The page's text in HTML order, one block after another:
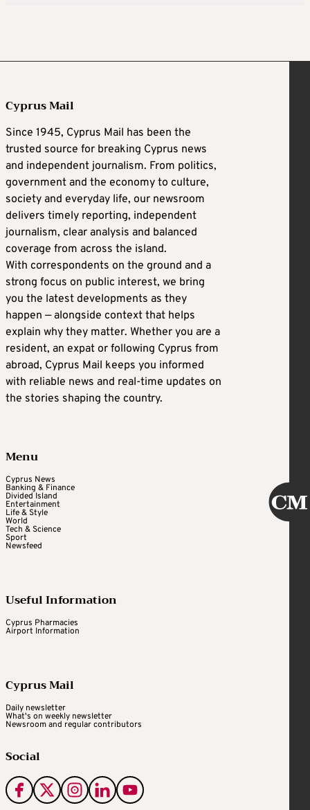
Cyprus Mail
Since 1945, Cyprus Mail has been the
trusted source for breaking Cyprus news
and independent journalism. From politics,
government and the economy to culture,
society and everyday life, our newsroom
delivers timely reporting, independent
journalism, clear analysis and balanced
coverage from across the island.
With correspondents on the ground and a
strong focus on public interest, we bring
you the latest developments as they
happen — alongside context that helps
explain why they matter. Whether you are a
resident, an expat or following Cyprus from
abroad, Cyprus Mail keeps you informed
with reliable news and real-time updates on
the stories shaping the country.
Menu
Cyprus News
Banking & Finance
Divided Island
Entertainment
Life & Style
World
Tech & Science
Sport
Newsfeed
Useful Information
Cyprus Pharmacies
Airport Information
Cyprus Mail
Daily newsletter
What's on weekly newsletter
Newsroom and regular contributors
Social